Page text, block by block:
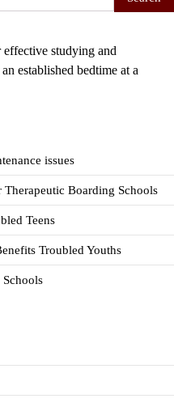
studying and
established bedtime at a
issues
Boarding Schools
Teens
Troubled Youths